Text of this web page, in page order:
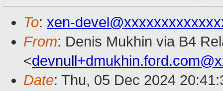
To: xen-
From: Denis Mukhin via B4
<
Date: Thu, 05 Dec 2024